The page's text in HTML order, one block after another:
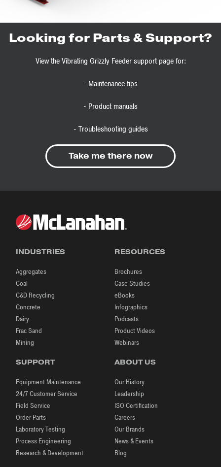
Looking for Parts & Support?
View the Vibrating Grizzly Feeder support page for:
- Maintenance tips
- Product manuals
- Troubleshooting guides
Take me there now
INDUSTRIES
Aggregates
Coal
C&D Recycling
Concrete
Dairy
Frac Sand
Mining
RESOURCES
Brochures
Case Studies
eBooks
Infographics
Podcasts
Product Videos
Webinars
SUPPORT
Equipment Maintenance
24/7 Customer Service
Field Service
Order Parts
Laboratory Testing
Process Engineering
Research & Development
ABOUT US
Our History
Leadership
ISO Certification
Careers
Our Brands
News & Events
Blog